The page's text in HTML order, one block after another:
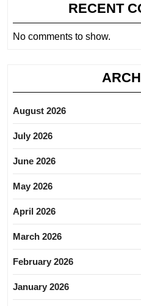
RECENT
No comments to show.
August 2026
July 2026
June 2026
May 2026
April 2026
March 2026
February 2026
January 2026